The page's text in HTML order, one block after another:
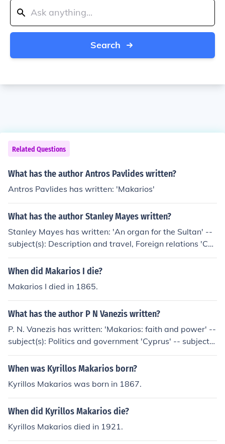
Search
Related Questions
What has the author Antros Pavlides written?
Antros Pavlides has written: 'Makarios'
What has the author Stanley Mayes written?
Stanley Mayes has written: 'An organ for the Sultan' --
subject(s): Description and travel, Foreign relations 'Cy
prus and Makarios' -- subject(s): History
When did Makarios I die?
Makarios I died in 1865.
What has the author P N Vanezis written?
P. N. Vanezis has written: 'Makarios: faith and power' --
subject(s): Politics and government 'Cyprus' -- subject
(s): Politics and government, History
When was Kyrillos Makarios born?
Kyrillos Makarios was born in 1867.
When did Kyrillos Makarios die?
Kyrillos Makarios died in 1921.